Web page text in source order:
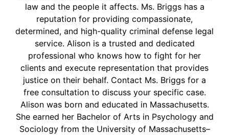
law and the people it affects. Ms. Briggs has a
reputation for providing compassionate,
determined, and high-quality criminal defense legal
service. Alison is a trusted and dedicated
professional who knows how to fight for her
clients and execute representation that provides
justice on their behalf. Contact Ms. Briggs for a
free consultation to discuss your specific case.
Alison was born and educated in Massachusetts.
She earned her Bachelor of Arts in Psychology and
Sociology from the University of Massachusetts–